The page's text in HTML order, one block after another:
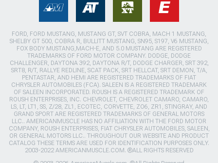
FORD, FORD MUSTANG, MUSTANG GT, SVT COBRA, MACH 1 MUSTANG,
SHELBY GT 500, COBRA R, BULLITT MUSTANG, SN95, S197, V6 MUSTANG,
FOX BODY MUSTANG,MACH-E, AND 5.0 MUSTANG ARE REGISTERED
TRADEMARKS OF FORD MOTOR COMPANY. DODGE, DODGE
CHALLENGER, DAYTONA 392, DAYTONA R/T, DODGE CHARGER, SRT 392,
SRT8, R/T, RALLYE REDLINE, SCAT PACK, SRT HELLCAT, SRT DEMON, T/A,
PENTASTAR, AND HEMI ARE REGISTERED TRADEMARKS OF FIAT
CHRYSLER AUTOMOBILES (FCA). SALEEN IS A REGISTERED TRADEMARK
OF SALEEN INCORPORATED. ROUSH IS A REGISTERED TRADEMARK OF
ROUSH ENTERPRISES, INC. CHEVROLET, CHEVROLET CAMARO, CAMARO,
LS, LT, LT1, SS, Z/28, ZL1, ECOTEC, CORVETTE, ZO6, ZR1, STINGRAY, AND
GRAND SPORT ARE REGISTERED TRADEMARKS OF GENERAL MOTORS
LLC.. AMERICANMUSCLE HAS NO AFFILIATION WITH THE FORD MOTOR
COMPANY, ROUSH ENTERPRISES, FIAT CHRYSLER AUTOMOBILES, SALEEN,
OR GENERAL MOTORS LLC.. THROUGHOUT OUR WEBSITE AND PRODUCT
CATALOG THESE TERMS ARE USED FOR IDENTIFICATION PURPOSES ONLY.
2003-2022 AMERICANMUSCLE.COM. ®ALL RIGHTS RESERVED